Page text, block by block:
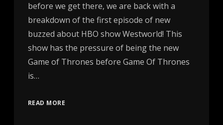
before we get there, we are back with a
breakdown of the first episode of new
buzzed about HBO show Westworld! This
show has the pressure of being the new
Game of Thrones before Game Of Thrones
is…
READ MORE